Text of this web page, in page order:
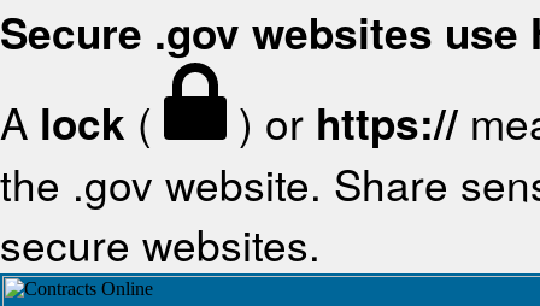
Secure .gov websites use
A lock ( ) or https://
the .gov website. Share
secure websites.